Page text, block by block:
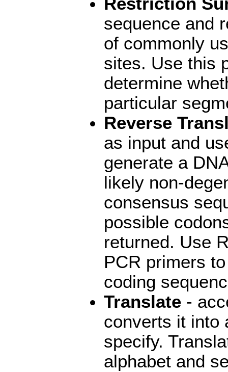
sequence and
of commonly
sites. Use this
determine
particular
Reverse
as input and
generate a
likely non-
consensus
possible
returned. Use
PCR primers
coding
Translate -
converts it into
specify.
alphabet and